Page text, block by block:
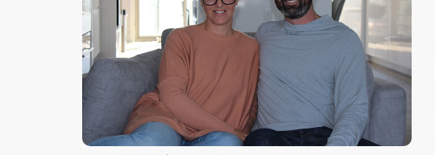
Ray Riley, a REALTOR® with RE/MAX First. "It could
even be a teardown in a desirable (inner-city)
neighbourhood, or a luxury apartment downtown. It
just depends on what the buyer is looking for, and
where."